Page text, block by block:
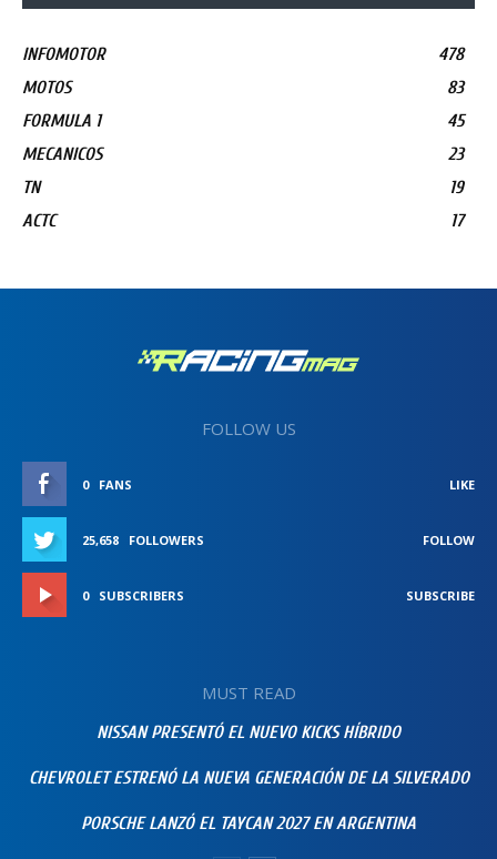
INFOMOTOR
478
MOTOS
83
FORMULA 1
45
MECANICOS
23
TN
19
ACTC
17
FOLLOW US
0 FANS LIKE
25,658 FOLLOWERS FOLLOW
0 SUBSCRIBERS SUBSCRIBE
MUST READ
NISSAN PRESENTÓ EL NUEVO KICKS HÍBRIDO
CHEVROLET ESTRENÓ LA NUEVA GENERACIÓN DE LA SILVERADO
PORSCHE LANZÓ EL TAYCAN 2027 EN ARGENTINA